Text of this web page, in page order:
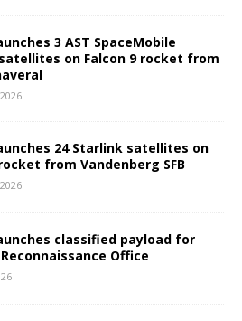
3 AST SpaceMobile
on Falcon 9 rocket from
24 Starlink satellites on
from Vandenberg SFB
classified payload for
Office